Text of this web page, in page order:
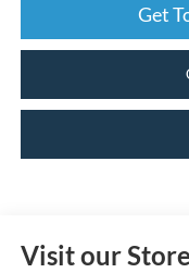
Get
Visit our Store